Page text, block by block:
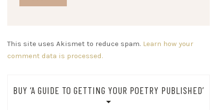
This site uses Akismet to reduce spam. Learn how your
comment data is processed.
BUY ‘A GUIDE TO GETTING YOUR POETRY PUBLISHED’